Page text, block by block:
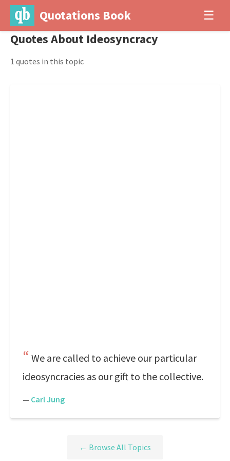
Quotations Book ☰
Quotes About Ideosyncracy
1 quotes in this topic
We are called to achieve our particular
ideosyncracies as our gift to the collective.
— Carl Jung
← Browse All Topics